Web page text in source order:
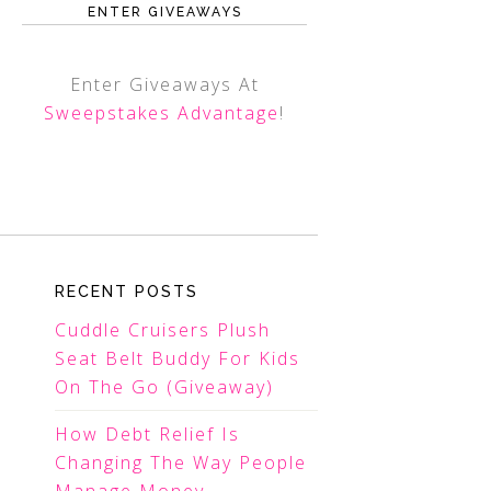
ENTER GIVEAWAYS
Enter Giveaways At
Sweepstakes Advantage!
RECENT POSTS
Cuddle Cruisers Plush
Seat Belt Buddy For Kids
On The Go (Giveaway)
How Debt Relief Is
Changing The Way People